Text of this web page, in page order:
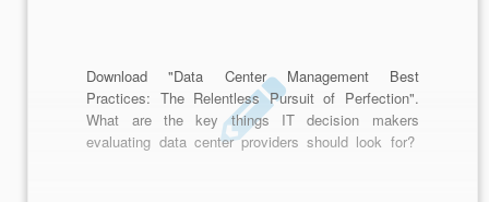
Download "Data Center Management Best
Practices: The Relentless Pursuit of Perfection".
What are the key things IT decision makers
evaluating data center providers should look for?